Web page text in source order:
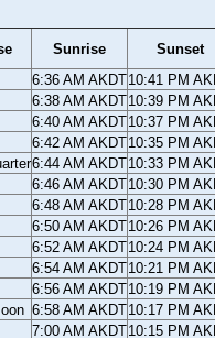
Sunrise Sunset
6:36 AM AKDT10:41 PM
6:38 AM AKDT10:39 PM
6:40 AM AKDT10:37 PM
6:42 AM AKDT10:35 PM
6:44 AM AKDT10:33 PM
6:46 AM AKDT10:30 PM
6:48 AM AKDT10:28 PM
6:50 AM AKDT10:26 PM
6:52 AM AKDT10:24 PM
6:54 AM AKDT10:21 PM
6:56 AM AKDT10:19 PM
6:58 AM AKDT10:17 PM
7:00 AM AKDT10:15 PM